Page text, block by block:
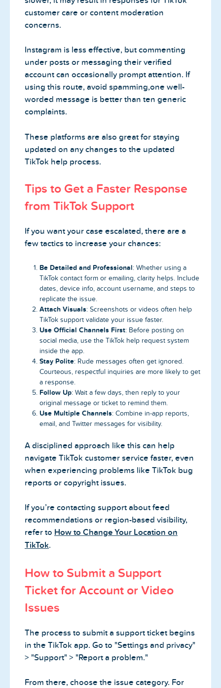
customer care or content moderation
concerns.
Instagram is less effective, but commenting
under posts or messaging their verified
account can occasionally prompt attention. If
using this route, avoid spamming,one well-
worded message is better than ten generic
complaints.
These platforms are also great for staying
updated on any changes to the updated
TikTok help process.
Tips to Get a Faster Response
from TikTok Support
If you want your case escalated, there are a
few tactics to increase your chances:
Be Detailed and Professional: Whether using a
TikTok contact form or emailing, clarity helps. Include
dates, device info, account username, and steps to
replicate the issue.
Attach Visuals: Screenshots or videos often help
TikTok support validate your issue faster.
Use Official Channels First: Before posting on
social media, use the TikTok help request system
inside the app.
Stay Polite: Rude messages often get ignored.
Courteous, respectful inquiries are more likely to get
a response.
Follow Up: Wait a few days, then reply to your
original message or ticket to remind them.
Use Multiple Channels: Combine in-app reports,
email, and Twitter messages for visibility.
A disciplined approach like this can help
navigate TikTok customer service faster, even
when experiencing problems like TikTok bug
reports or copyright issues.
If you’re contacting support about feed
recommendations or region-based visibility,
refer to How to Change Your Location on
TikTok.
How to Submit a Support
Ticket for Account or Video
Issues
The process to submit a support ticket begins
in the TikTok app. Go to "Settings and privacy"
> "Support" > "Report a problem."
From there, choose the issue category. For